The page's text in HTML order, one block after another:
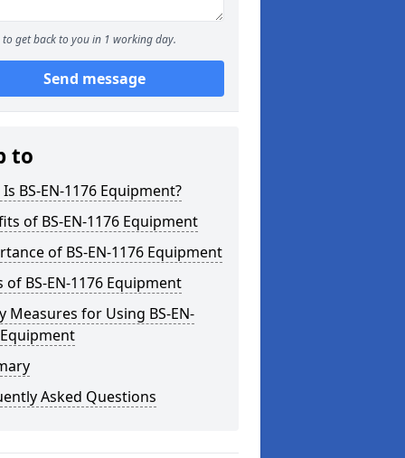
to get back to you in 1 working day.
Send message
to
BS-EN-1176 Equipment?
of BS-EN-1176 Equipment
of BS-EN-1176 Equipment
of BS-EN-1176 Equipment
Measures for Using BS-EN-
Asked Questions